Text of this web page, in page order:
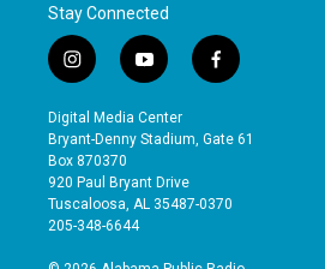
Stay Connected
i
n
s
t
a
g
r
a
y
o
u
t
b
e
f
a
e
o
Digital Media Center
Bryant-Denny Stadium, Gate 61
Box 870370
920 Paul Bryant Drive
Tuscaloosa, AL 35487-0370
205-348-6644